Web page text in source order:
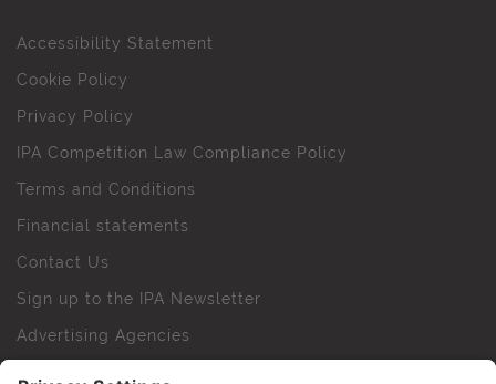
Accessibility Statement
Cookie Policy
Privacy Policy
IPA Competition Law Compliance Policy
Terms and Conditions
Financial statements
Contact Us
Sign up to the IPA Newsletter
Advertising Agencies